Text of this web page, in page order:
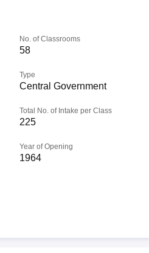
No. of Classrooms
58
Type
Central Government
Total No. of Intake per Class
225
Year of Opening
1964